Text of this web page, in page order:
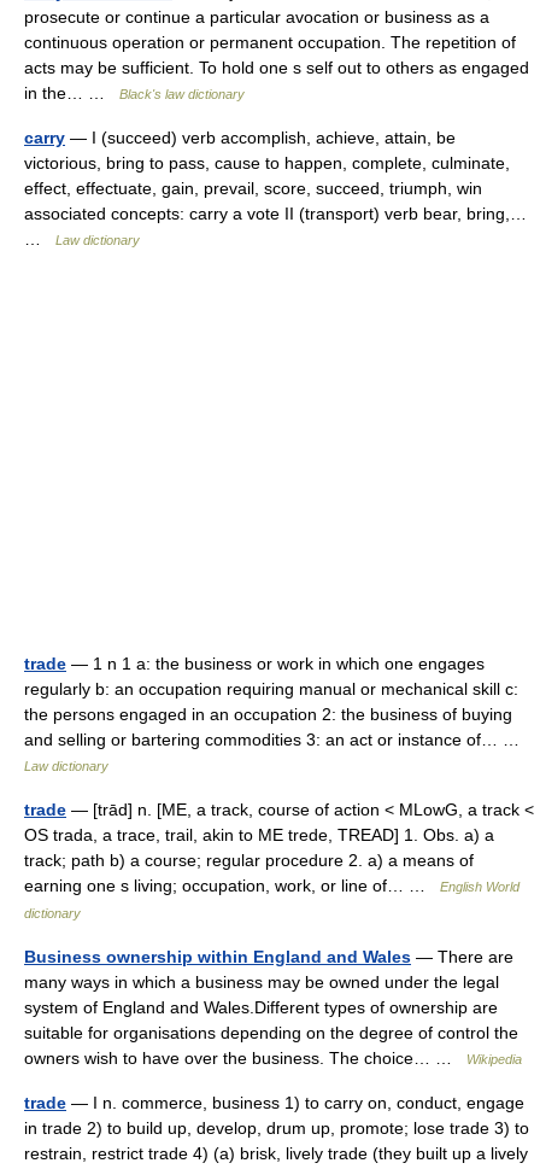
prosecute or continue a particular avocation or business as a
continuous operation or permanent occupation. The repetition of
acts may be sufficient. To hold one s self out to others as engaged
in the… …
Black's law dictionary
carry — I (succeed) verb accomplish, achieve, attain, be
victorious, bring to pass, cause to happen, complete, culminate,
effect, effectuate, gain, prevail, score, succeed, triumph, win
associated concepts: carry a vote II (transport) verb bear, bring,…
Law dictionary
trade — 1 n 1 a: the business or work in which one engages
regularly b: an occupation requiring manual or mechanical skill c:
the persons engaged in an occupation 2: the business of buying
and selling or bartering commodities 3: an act or instance of… …
Law dictionary
trade — [trād] n. [ME, a track, course of action < MLowG, a track <
OS trada, a trace, trail, akin to ME trede, TREAD] 1. Obs. a) a
track; path b) a course; regular procedure 2. a) a means of
earning one s living; occupation, work, or line of… …
English World
dictionary
Business ownership within England and Wales — There are
many ways in which a business may be owned under the legal
system of England and Wales.Different types of ownership are
suitable for organisations depending on the degree of control the
owners wish to have over the business. The choice… …
Wikipedia
trade — I n. commerce, business 1) to carry on, conduct, engage
in trade 2) to build up, develop, drum up, promote; lose trade 3) to
restrain, restrict trade 4) (a) brisk, lively trade (they built up a lively